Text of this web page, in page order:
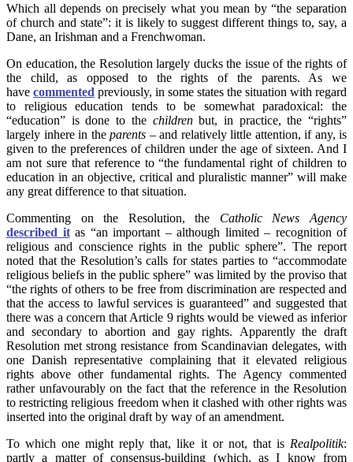
Which all depends on precisely what you mean by “the separation
of church and state”: it is likely to suggest different things to, say, a
Dane, an Irishman and a Frenchwoman.
On education, the Resolution largely ducks the issue of the rights of
the child, as opposed to the rights of the parents. As we
have commented previously, in some states the situation with regard
to religious education tends to be somewhat paradoxical: the
“education” is done to the childrenbut, in practice, the “rights”
largely inhere in the parents – and relatively little attention, if any, is
given to the preferences of children under the age of sixteen. And I
am not sure that reference to “the fundamental right of children to
education in an objective, critical and pluralistic manner” will make
any great difference to that situation.
Commenting on the Resolution, the Catholic News Agency
described itas “an important – although limited – recognition of
religious and conscience rights in the public sphere”. The report
noted that the Resolution’s calls for states parties to “accommodate
religious beliefs in the public sphere” was limited by the proviso that
“the rights of others to be free from discrimination are respected and
that the access to lawful services is guaranteed” and suggested that
there was a concern that Article 9 rights would be viewed as inferior
and secondary to abortion and gay rights. Apparently the draft
Resolution met strong resistance from Scandinavian delegates, with
one Danish representative complaining that it elevated religious
rights above other fundamental rights. The Agency commented
rather unfavourably on the fact that the reference in the Resolution
to restricting religious freedom when it clashed with other rights was
inserted into the original draft by way of an amendment.
To which one might reply that, like it or not, that is Realpolitik:
partly a matter of consensus-building (which, as I know from